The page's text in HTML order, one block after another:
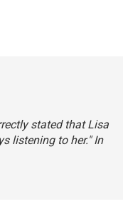
stated that Lisa
listening to her." In